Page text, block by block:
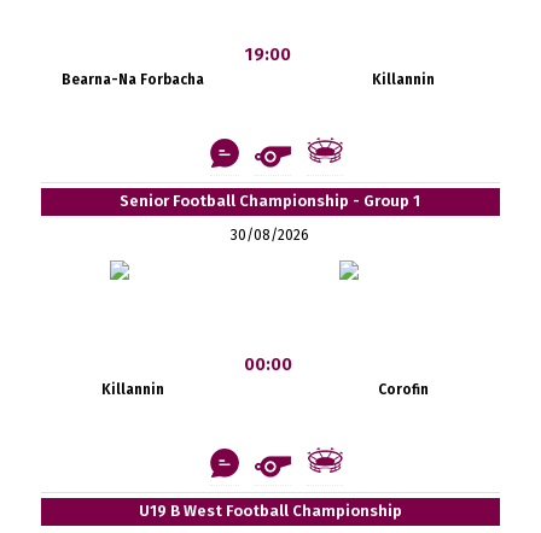
Bearna-Na Forbacha
19:00
Killannin
Senior Football Championship - Group 1
30/08/2026
Killannin
00:00
Corofin
U19 B West Football Championship